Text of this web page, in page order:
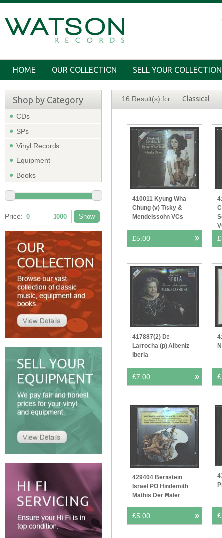
HOME OUR COLLECTION SELL YOUR COLLECTION
Shop by Category
CDs
SPs
Vinyl Records
Equipment
Books
Price: -
16 Result(s) for: Classical
410011 Kyung Wha
Chung (v) T/sky &
Mendelssohn VCs
£5.00
417887(2) De
Larrocha (p) Albeniz
Iberia
£7.00
429404 Bernstein
Israel PO Hindemith
Mathis Der Maler
£5.00